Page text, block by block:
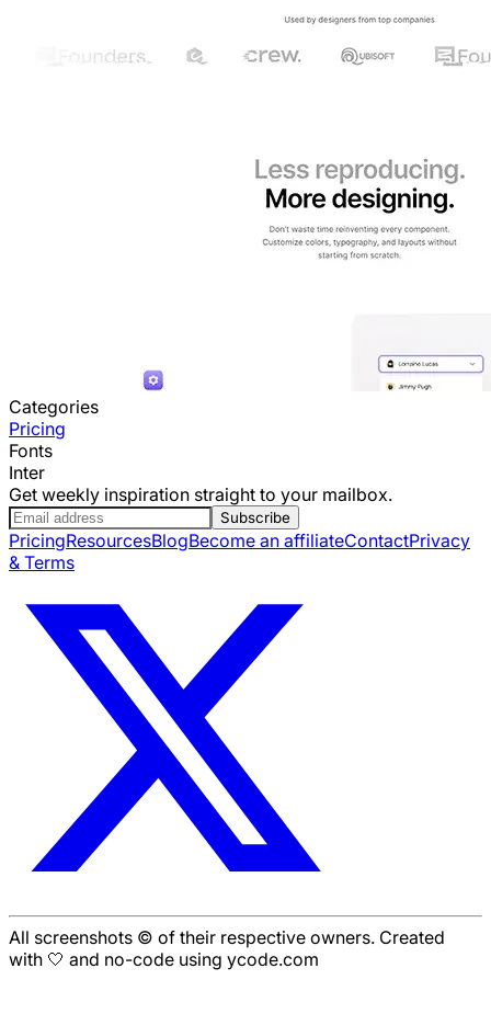
Categories
Pricing
Fonts
Inter
Get weekly inspiration straight to your mailbox.
Subscribe
PricingResourcesBlogBecome an affiliateContactPrivacy
& Terms
All screenshots © of their respective owners. Created
with 🤍 and no-code using ycode.com